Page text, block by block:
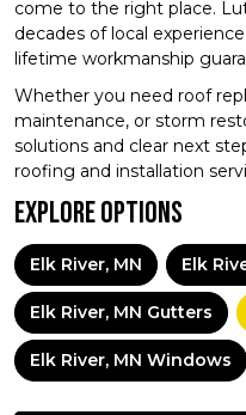
come to the right place.
decades of local
lifetime workmanship
Whether you need roof
maintenance, or storm
solutions and clear next
roofing and installation
Explore Options
Elk River, MN Elk
Elk River, MN Gutters
Elk River, MN Windows